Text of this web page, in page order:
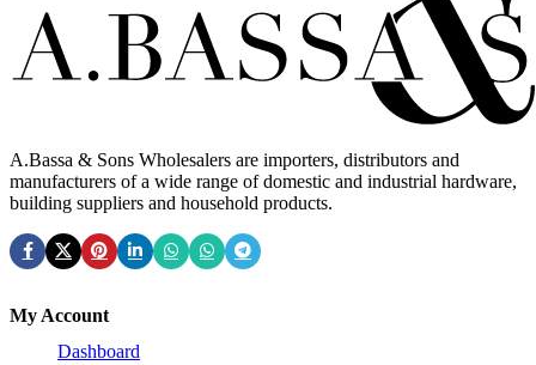
A.Bassa & Sons Wholesalers are importers, distributors and
manufacturers of a wide range of domestic and industrial hardware,
building suppliers and household products.
My Account
Dashboard